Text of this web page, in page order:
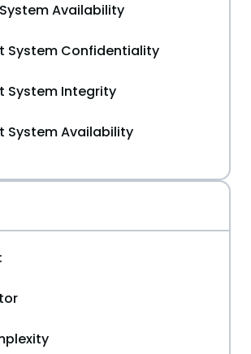
Availability
System Confidentiality
System Integrity
System Availability